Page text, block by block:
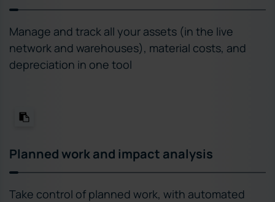
Manage and track all your assets (in the live
network and warehouses), material costs, and
depreciation in one tool
Planned work and impact analysis
Take control of planned work, with automated